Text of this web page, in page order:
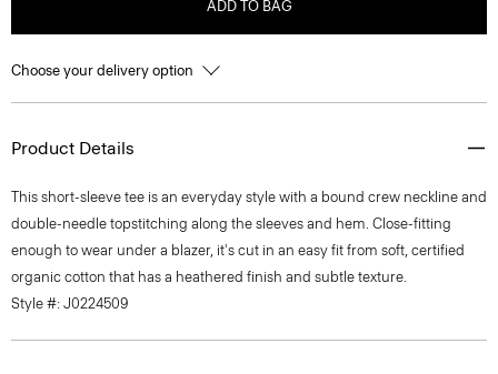
ADD TO BAG
Choose your delivery option
Product Details
This short-sleeve tee is an everyday style with a bound crew neckline and
double-needle topstitching along the sleeves and hem. Close-fitting
enough to wear under a blazer, it's cut in an easy fit from soft, certified
organic cotton that has a heathered finish and subtle texture.
Style #: J0224509